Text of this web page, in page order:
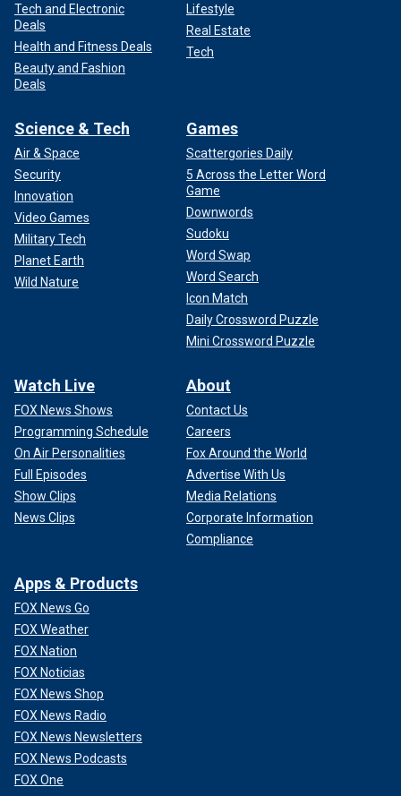
Tech and Electronic
Deals
Health and Fitness Deals
Beauty and Fashion
Deals
Lifestyle
Real Estate
Tech
Science & Tech
Air & Space
Security
Innovation
Video Games
Military Tech
Planet Earth
Wild Nature
Games
Scattergories Daily
5 Across the Letter Word
Game
Downwords
Sudoku
Word Swap
Word Search
Icon Match
Daily Crossword Puzzle
Mini Crossword Puzzle
Watch Live
FOX News Shows
Programming Schedule
On Air Personalities
Full Episodes
Show Clips
News Clips
About
Contact Us
Careers
Fox Around the World
Advertise With Us
Media Relations
Corporate Information
Compliance
Apps & Products
FOX News Go
FOX Weather
FOX Nation
FOX Noticias
FOX News Shop
FOX News Radio
FOX News Newsletters
FOX News Podcasts
FOX One